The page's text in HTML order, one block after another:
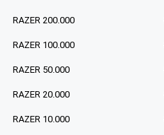
RAZER 200.000
RAZER 100.000
RAZER 50.000
RAZER 20.000
RAZER 10.000